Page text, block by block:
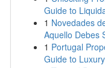
Guide to
1 Novedades
Aquello Debes
1 Portugal
Guide to